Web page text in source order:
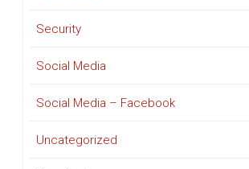
Security
Social Media
Social Media – Facebook
Uncategorized